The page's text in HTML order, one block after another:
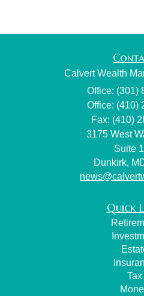
Calvert Wealth
Office: (301)
Office: (410)
Fax: (410)
3175 West
Suite
Dunkirk,
Quick
Tax